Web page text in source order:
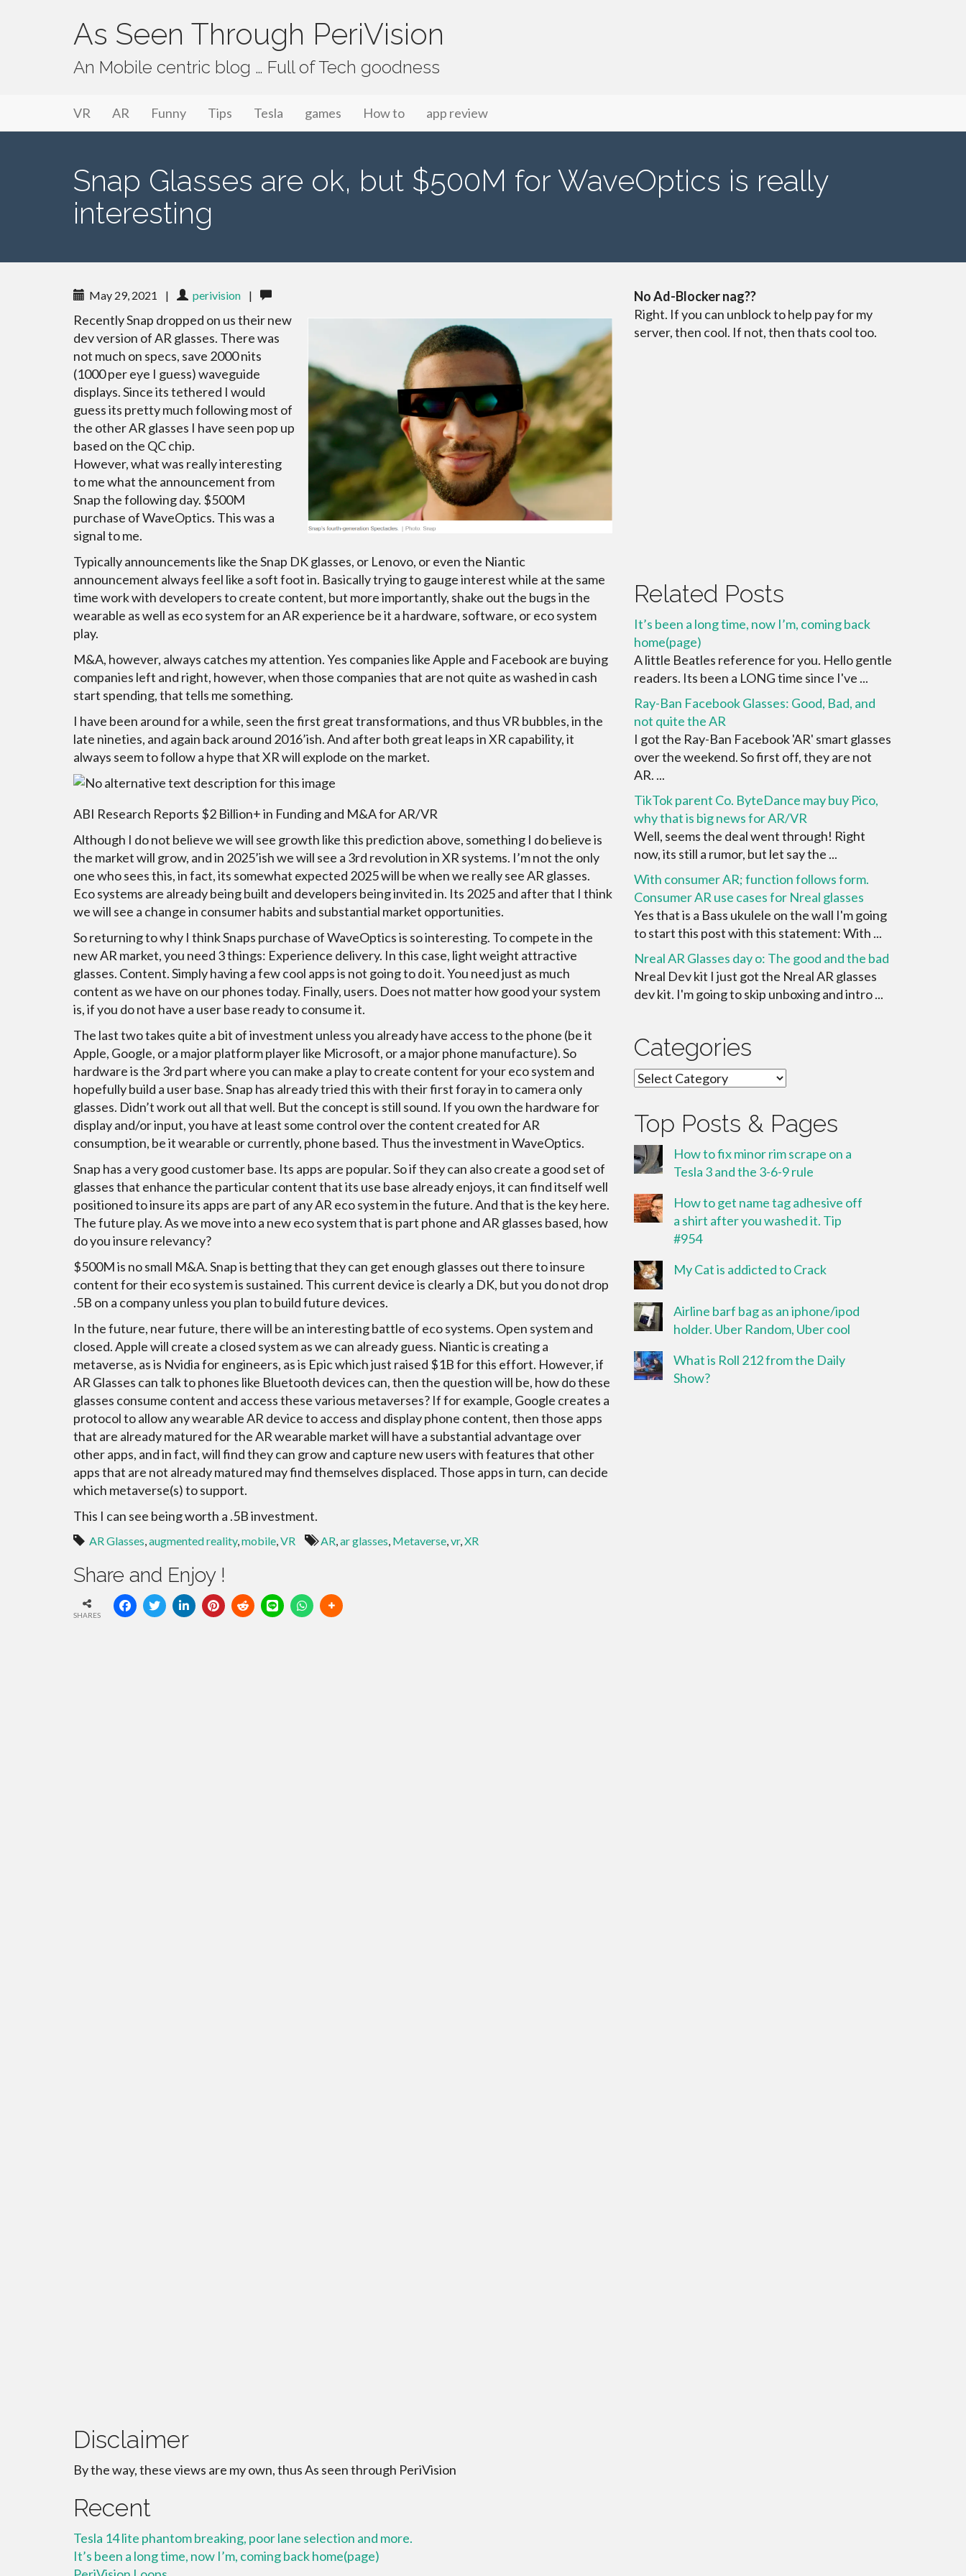
As Seen Through PeriVision
An Mobile centric blog … Full of Tech goodness
Primary Menu
As Seen Through PeriVision
VR AR Funny Tips Tesla games How to app review
Snap Glasses are ok, but $500M for WaveOptics is really
interesting
May 29, 2021 | perivision |
Recently Snap dropped on us their new
dev version of AR glasses. There was
not much on specs, save 2000 nits
(1000 per eye I guess) waveguide
displays. Since its tethered I would
guess its pretty much following most of
the other AR glasses I have seen pop up
based on the QC chip.
However, what was really interesting
to me what the announcement from
Snap the following day. $500M
purchase of WaveOptics. This was a
signal to me.
Typically announcements like the Snap DK glasses, or Lenovo, or even the Niantic
announcement always feel like a soft foot in. Basically trying to gauge interest while at the same
time work with developers to create content, but more importantly, shake out the bugs in the
wearable as well as eco system for an AR experience be it a hardware, software, or eco system
play.
M&A, however, always catches my attention. Yes companies like Apple and Facebook are buying
companies left and right, however, when those companies that are not quite as washed in cash
start spending, that tells me something.
I have been around for a while, seen the first great transformations, and thus VR bubbles, in the
late nineties, and again back around 2016’ish. And after both great leaps in XR capability, it
always seem to follow a hype that XR will explode on the market.
ABI Research Reports $2 Billion+ in Funding and M&A for AR/VR
Although I do not believe we will see growth like this prediction above, something I do believe is
the market will grow, and in 2025’ish we will see a 3rd revolution in XR systems. I’m not the only
one who sees this, in fact, its somewhat expected 2025 will be when we really see AR glasses.
Eco systems are already being built and developers being invited in. Its 2025 and after that I think
we will see a change in consumer habits and substantial market opportunities.
So returning to why I think Snaps purchase of WaveOptics is so interesting. To compete in the
new AR market, you need 3 things: Experience delivery. In this case, light weight attractive
glasses. Content. Simply having a few cool apps is not going to do it. You need just as much
content as we have on our phones today. Finally, users. Does not matter how good your system
is, if you do not have a user base ready to consume it.
The last two takes quite a bit of investment unless you already have access to the phone (be it
Apple, Google, or a major platform player like Microsoft, or a major phone manufacture). So
hardware is the 3rd part where you can make a play to create content for your eco system and
hopefully build a user base. Snap has already tried this with their first foray in to camera only
glasses. Didn’t work out all that well. But the concept is still sound. If you own the hardware for
display and/or input, you have at least some control over the content created for AR
consumption, be it wearable or currently, phone based. Thus the investment in WaveOptics.
Snap has a very good customer base. Its apps are popular. So if they can also create a good set of
glasses that enhance the particular content that its use base already enjoys, it can find itself well
positioned to insure its apps are part of any AR eco system in the future. And that is the key here.
The future play. As we move into a new eco system that is part phone and AR glasses based, how
do you insure relevancy?
$500M is no small M&A. Snap is betting that they can get enough glasses out there to insure
content for their eco system is sustained. This current device is clearly a DK, but you do not drop
.5B on a company unless you plan to build future devices.
In the future, near future, there will be an interesting battle of eco systems. Open system and
closed. Apple will create a closed system as we can already guess. Niantic is creating a
metaverse, as is Nvidia for engineers, as is Epic which just raised $1B for this effort. However, if
AR Glasses can talk to phones like Bluetooth devices can, then the question will be, how do these
glasses consume content and access these various metaverses? If for example, Google creates a
protocol to allow any wearable AR device to access and display phone content, then those apps
that are already matured for the AR wearable market will have a substantial advantage over
other apps, and in fact, will find they can grow and capture new users with features that other
apps that are not already matured may find themselves displaced. Those apps in turn, can decide
which metaverse(s) to support.
This I can see being worth a .5B investment.
AR Glasses,augmented reality,mobile,VR AR,ar glasses, Metaverse,vr,XR
Share and Enjoy !
SHARES
No Ad-Blocker nag??
Right. If you can unblock to help pay for my
server, then cool. If not, then thats cool too.
Related Posts
It’s been a long time, now I’m, coming back
home(page)
A little Beatles reference for you. Hello gentle
readers. Its been a LONG time since I've ...
Ray-Ban Facebook Glasses: Good, Bad, and
not quite the AR
I got the Ray-Ban Facebook 'AR' smart glasses
over the weekend. So first off, they are not
AR. ...
TikTok parent Co. ByteDance may buy Pico,
why that is big news for AR/VR
Well, seems the deal went through! Right
now, its still a rumor, but let say the ...
With consumer AR; function follows form.
Consumer AR use cases for Nreal glasses
Yes that is a Bass ukulele on the wall I'm going
to start this post with this statement: With ...
Nreal AR Glasses day o: The good and the bad
Nreal Dev kit I just got the Nreal AR glasses
dev kit. I'm going to skip unboxing and intro ...
Categories
Categories
Top Posts & Pages
How to fix minor rim scrape on a
Tesla 3 and the 3-6-9 rule
How to get name tag adhesive off
a shirt after you washed it. Tip
#954
My Cat is addicted to Crack
Airline barf bag as an iphone/ipod
holder. Uber Random, Uber cool
What is Roll 212 from the Daily
Show?
Disclaimer
By the way, these views are my own, thus As seen through PeriVision
Recent
Tesla 14 lite phantom breaking, poor lane selection and more.
It’s been a long time, now I’m, coming back home(page)